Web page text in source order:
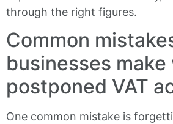
through the right figures.
Common
businesses make
postponed VAT
One common mistake is